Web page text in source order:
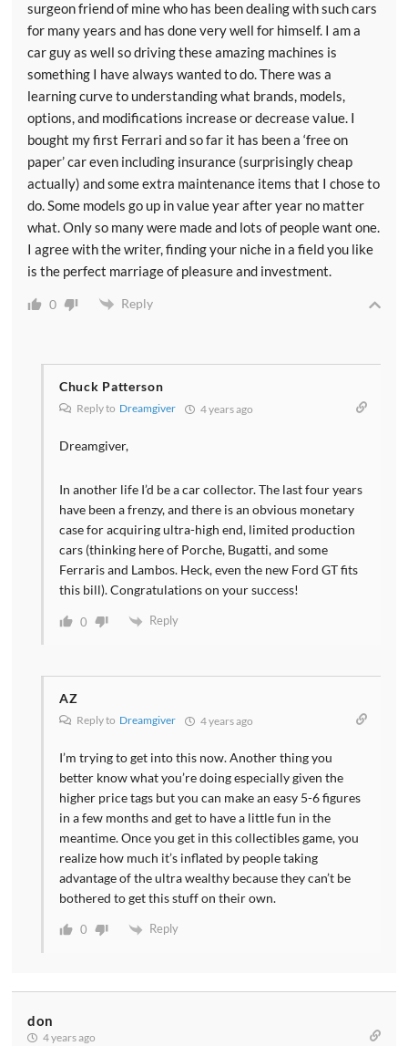
surgeon friend of mine who has been dealing with such cars
for many years and has done very well for himself. I am a
car guy as well so driving these amazing machines is
something I have always wanted to do. There was a
learning curve to understanding what brands, models,
options, and modifications increase or decrease value. I
bought my first Ferrari and so far it has been a ‘free on
paper’ car even including insurance (surprisingly cheap
actually) and some extra maintenance items that I chose to
do. Some models go up in value year after year no matter
what. Only so many were made and lots of people want one.
I agree with the writer, finding your niche in a field you like
is the perfect marriage of pleasure and investment.
0 Reply
Chuck Patterson
Reply to Dreamgiver 4 years ago
Dreamgiver,
In another life I’d be a car collector. The last four years
have been a frenzy, and there is an obvious monetary
case for acquiring ultra-high end, limited production
cars (thinking here of Porche, Bugatti, and some
Ferraris and Lambos. Heck, even the new Ford GT fits
this bill). Congratulations on your success!
0 Reply
AZ
Reply to Dreamgiver 4 years ago
I’m trying to get into this now. Another thing you
better know what you’re doing especially given the
higher price tags but you can make an easy 5-6 figures
in a few months and get to have a little fun in the
meantime. Once you get in this collectibles game, you
realize how much it’s inflated by people taking
advantage of the ultra wealthy because they can’t be
bothered to get this stuff on their own.
0 Reply
don
4 years ago